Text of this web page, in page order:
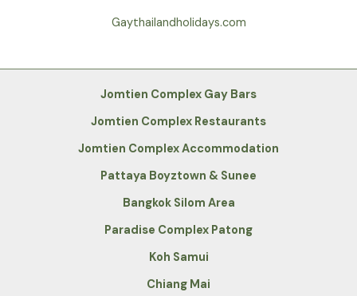
Gaythailandholidays.com
Jomtien Complex Gay Bars
Jomtien Complex Restaurants
Jomtien Complex Accommodation
Pattaya Boyztown & Sunee
Bangkok Silom Area
Paradise Complex Patong
Koh Samui
Chiang Mai